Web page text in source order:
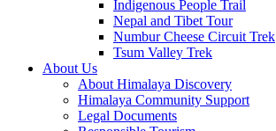
Indigenous People Trail
Nepal and Tibet Tour
Numbur Cheese Circuit Trek
Tsum Valley Trek
About Us
About Himalaya Discovery
Himalaya Community Support
Legal Documents